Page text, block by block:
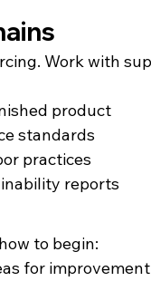
Work with
product
standards
practices
reports
to begin:
for improvement